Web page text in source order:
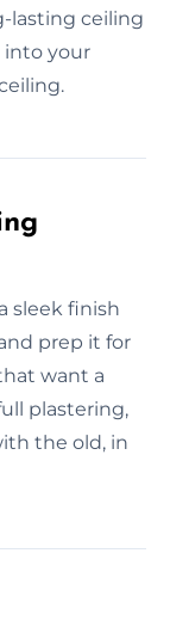
lasting ceiling
into your
sleek finish
prep it for
want a
plastering,
the old, in